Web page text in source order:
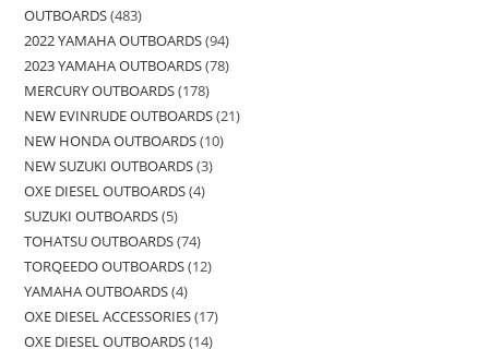
OUTBOARDS 483
2022 YAMAHA OUTBOARDS 94
2023 YAMAHA OUTBOARDS 78
MERCURY OUTBOARDS 178
NEW EVINRUDE OUTBOARDS 21
NEW HONDA OUTBOARDS 10
NEW SUZUKI OUTBOARDS 3
OXE DIESEL OUTBOARDS 4
SUZUKI OUTBOARDS 5
TOHATSU OUTBOARDS 74
TORQEEDO OUTBOARDS 12
YAMAHA OUTBOARDS 4
OXE DIESEL ACCESSORIES 17
OXE DIESEL OUTBOARDS 14